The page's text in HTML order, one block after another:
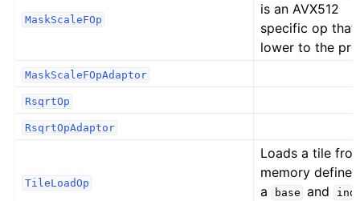
MaskScaleFOp
is an AVX512
specific op that
lower to the
MaskScaleFOpAdaptor
RsqrtOp
RsqrtOpAdaptor
TileLoadOp
Loads a tile
memory
a
base and